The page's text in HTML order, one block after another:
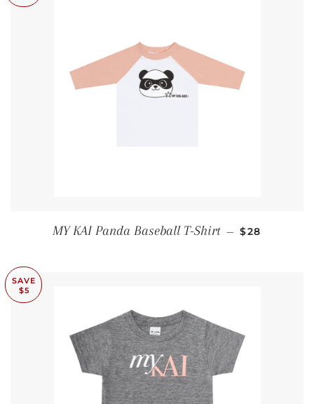
MY KAI Panda Baseball T-Shirt — SALE PRICE
$28
SAVE
$5